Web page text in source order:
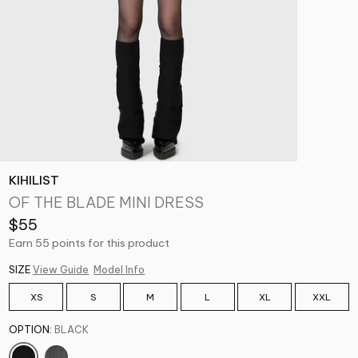
KIHILIST
OF THE BLADE MINI DRESS
$55
Earn 55 points for this product
SIZE View Guide Model Info
XS S M L XL XXL
OPTION: BLACK